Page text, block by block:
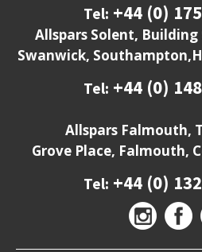
Tel: +44 (0)
Allspars Solent,
Swanwick,
Tel: +44 (0)
Allspars Falmouth,
Grove Place, Falmouth,
Tel: +44 (0)